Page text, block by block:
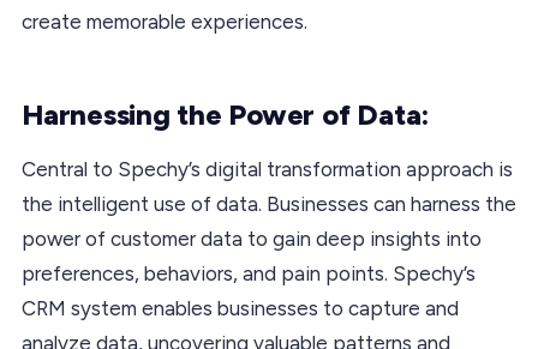
create memorable experiences.
Harnessing the Power of Data:
Central to Spechy’s digital transformation approach is
the intelligent use of data. Businesses can harness the
power of customer data to gain deep insights into
preferences, behaviors, and pain points. Spechy’s
CRM system enables businesses to capture and
analyze data, uncovering valuable patterns and